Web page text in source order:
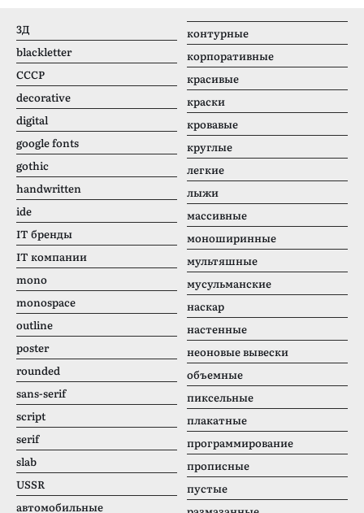
3Д
blackletter
CCCР
decorative
digital
google fonts
gothic
handwritten
ide
IT бренды
IT компании
mono
monospace
outline
poster
rounded
sans-serif
script
serif
slab
USSR
автомобильные
контурные
корпоративные
красивые
краски
кровавые
круглые
легкие
лыжи
массивные
моноширинные
мультяшные
мусульманские
наскар
настенные
неоновые вывески
объемные
пиксельные
плакатные
программирование
прописные
пустые